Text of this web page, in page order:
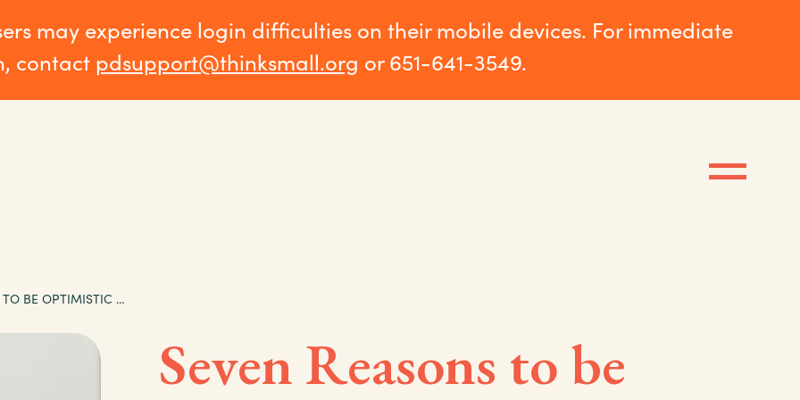
may experience login difficulties on their mobile devices. For immediate
contact pdsupport@thinksmall.org or 651-641-3549.
SEVEN REASONS TO BE OPTIMISTIC ABOUT EARLY LEARNING IN MINNESOTA
Seven Reasons to be